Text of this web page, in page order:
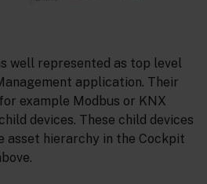
well represented as top level
application. Their
example Modbus or KNX
devices. These child devices
asset hierarchy in the Cockpit